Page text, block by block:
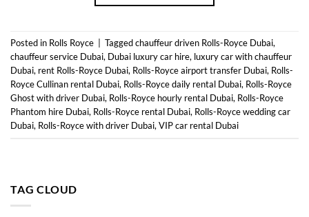
Posted in Rolls Royce Taggedchauffeur driven Rolls-Royce Dubai,
chauffeur service Dubai, Dubai luxury car hire, luxury car with chauffeur
Dubai, rent Rolls-Royce Dubai, Rolls-Royce airport transfer Dubai, Rolls-
Royce Cullinan rental Dubai, Rolls-Royce daily rental Dubai, Rolls-Royce
Ghost with driver Dubai, Rolls-Royce hourly rental Dubai, Rolls-Royce
Phantom hire Dubai, Rolls-Royce rental Dubai, Rolls-Royce wedding car
Dubai, Rolls-Royce with driver Dubai, VIP car rental Dubai
TAG CLOUD